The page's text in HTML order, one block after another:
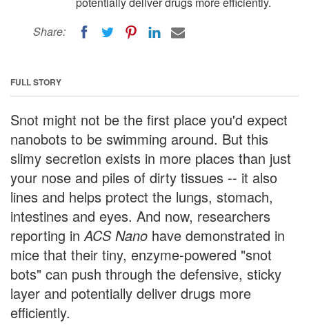
Share:
FULL STORY
Snot might not be the first place you'd expect
nanobots to be swimming around. But this
slimy secretion exists in more places than just
your nose and piles of dirty tissues -- it also
lines and helps protect the lungs, stomach,
intestines and eyes. And now, researchers
reporting in ACS Nano have demonstrated in
mice that their tiny, enzyme-powered "snot
bots" can push through the defensive, sticky
layer and potentially deliver drugs more
efficiently.